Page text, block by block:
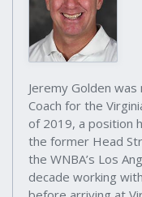
Jeremy Golden
Coach for the
of 2019, a position
the former Head
the WNBA’s Los
decade working